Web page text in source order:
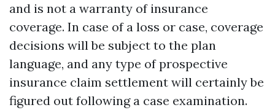
and is not a warranty of insurance
coverage. In case of a loss or case, coverage
decisions will be subject to the plan
language, and any type of prospective
insurance claim settlement will certainly be
figured out following a case examination.